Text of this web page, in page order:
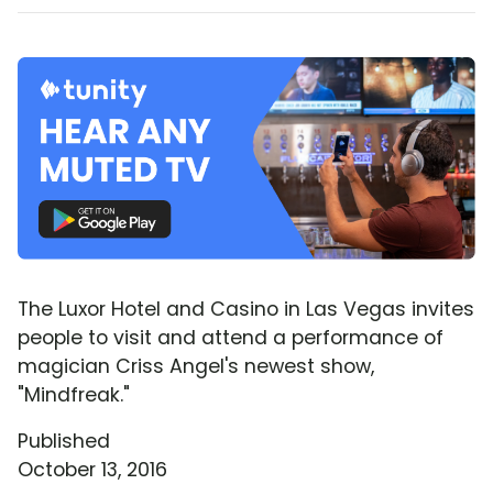
The Luxor Hotel and Casino in Las Vegas invites
people to visit and attend a performance of
magician Criss Angel's newest show,
"Mindfreak."
Published
October 13, 2016